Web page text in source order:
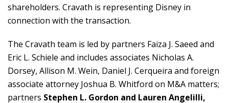
shareholders. Cravath is representing Disney in
connection with the transaction.
The Cravath team is led by partners Faiza J. Saeed and
Eric L. Schiele and includes associates Nicholas A.
Dorsey, Allison M. Wein, Daniel J. Cerqueira and foreign
associate attorney Joshua B. Whitford on M&A matters;
partners Stephen L. Gordon and Lauren Angelilli,